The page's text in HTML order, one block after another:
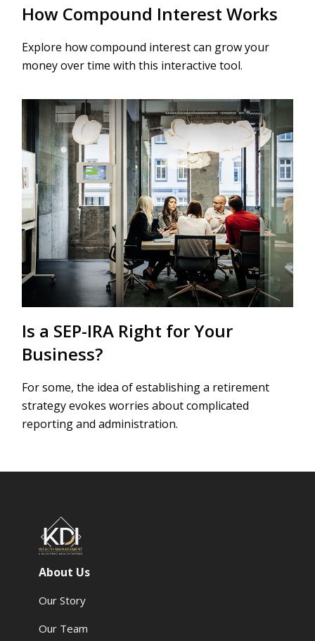
How Compound Interest Works
Explore how compound interest can grow your
money over time with this interactive tool.
Is a SEP-IRA Right for Your
Business?
For some, the idea of establishing a retirement
strategy evokes worries about complicated
reporting and administration.
About Us
Our Story
Our Team